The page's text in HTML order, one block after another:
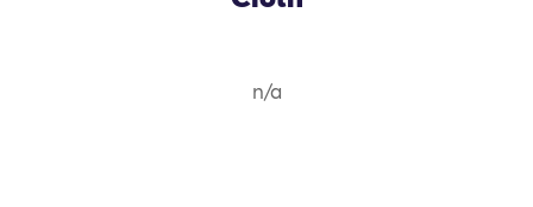
n/a